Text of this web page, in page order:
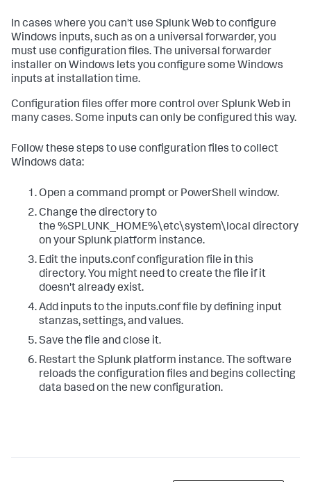
In cases where you can't use Splunk Web to configure
Windows inputs, such as on a universal forwarder, you
must use configuration files. The universal forwarder
installer on Windows lets you configure some Windows
inputs at installation time.
Configuration files offer more control over Splunk Web in
many cases. Some inputs can only be configured this way.
Follow these steps to use configuration files to collect
Windows data:
Open a command prompt or PowerShell window.
Change the directory to
the %SPLUNK_HOME%\etc\system\local directory
on your Splunk platform instance.
Edit the inputs.conf configuration file in this
directory. You might need to create the file if it
doesn't already exist.
Add inputs to the inputs.conf file by defining input
stanzas, settings, and values.
Save the file and close it.
Restart the Splunk platform instance. The software
reloads the configuration files and begins collecting
data based on the new configuration.